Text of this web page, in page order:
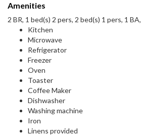
Amenities
2 BR, 1 bed(s) 2 pers, 2 bed(s) 1 pers, 1 BA,
Kitchen
Microwave
Refrigerator
Freezer
Oven
Toaster
Coffee Maker
Dishwasher
Washing machine
Iron
Linens provided